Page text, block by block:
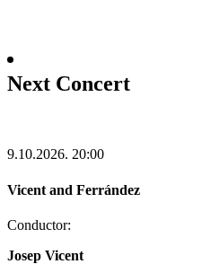
Next Concert
9.10.2026. 20:00
Vicent and Ferrández
Conductor:
Josep Vicent